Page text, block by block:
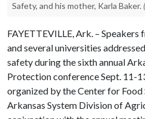
Safety, and his mother, Karla Baker.
FAYETTEVILLE, Ark. –
and several universities
safety during the sixth annual
Protection conference Sept. 11-
organized by the Center for
Arkansas System Division of